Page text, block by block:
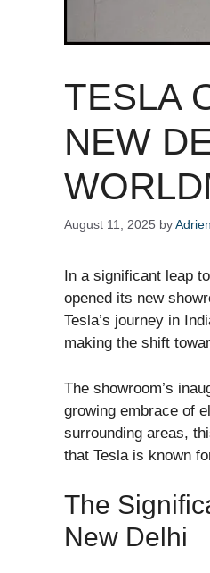
TESLA
NEW
August 11, 2025 by
In a significant leap
opened its new
Tesla’s journey in
making the shift
The showroom’s
growing embrace of
surrounding areas,
that Tesla is known
The
New Delhi